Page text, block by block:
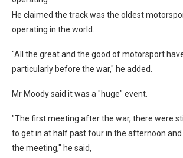
He claimed the track was the oldest
operating in the world.
"All the great and the good of motorsport
particularly before the war," he added.
Mr Moody said it was a "huge" event.
"The first meeting after the war, there were
to get in at half past four in the afternoon
the meeting," he said,